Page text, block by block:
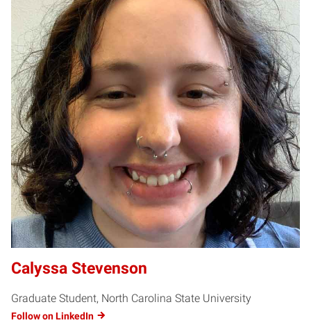
Calyssa Stevenson
Graduate Student, North Carolina State University
Follow on LinkedIn